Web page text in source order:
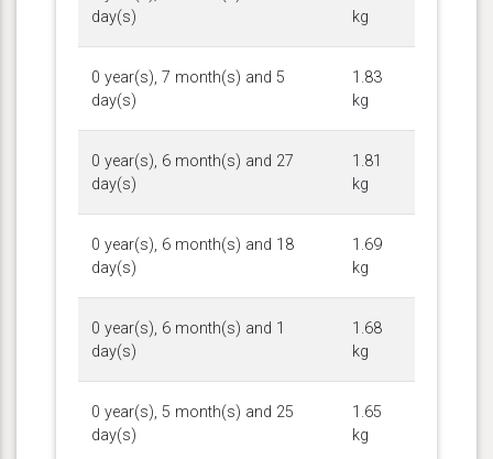
day(s)
kg
0 year(s), 7 month(s) and 5
day(s)
1.83
kg
0 year(s), 6 month(s) and 27
day(s)
1.81
kg
0 year(s), 6 month(s) and 18
day(s)
1.69
kg
0 year(s), 6 month(s) and 1
day(s)
1.68
kg
0 year(s), 5 month(s) and 25
day(s)
1.65
kg